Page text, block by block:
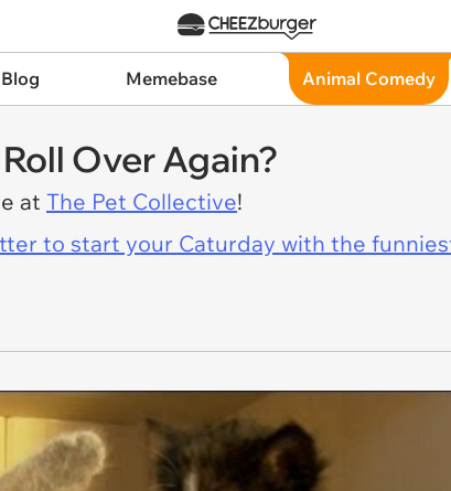
Memebase Animal Comedy
Over Again?
at The Pet Collective!
to start your Caturday with the